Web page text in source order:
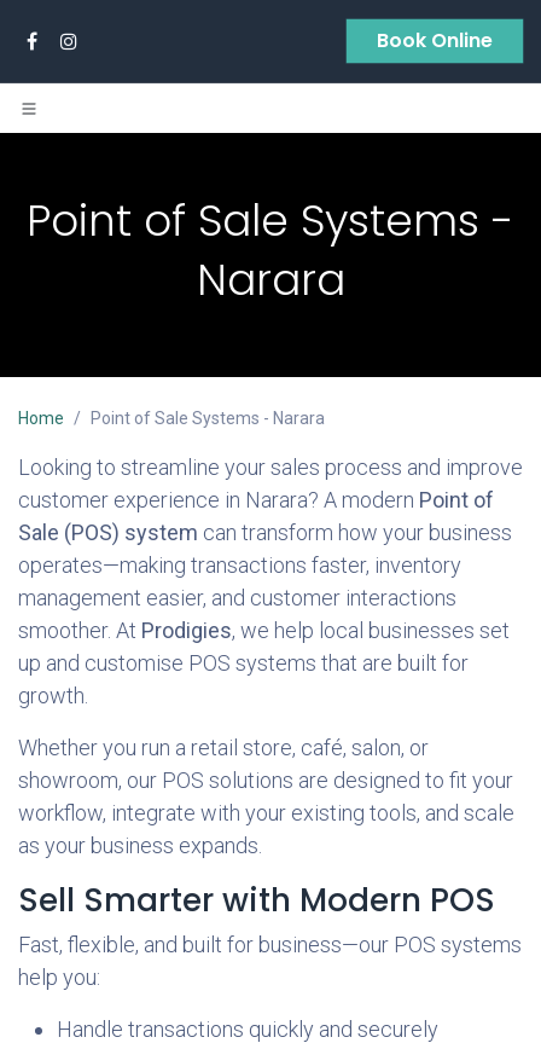
Book Online
Point of Sale Systems -
Narara
Home Point of Sale Systems - Narara
Looking to streamline your sales process and improve
customer experience in Narara? A modern Point of
Sale (POS) system can transform how your business
operates—making transactions faster, inventory
management easier, and customer interactions
smoother. At Prodigies, we help local businesses set
up and customise POS systems that are built for
growth.
Whether you run a retail store, café, salon, or
showroom, our POS solutions are designed to fit your
workflow, integrate with your existing tools, and scale
as your business expands.
Sell Smarter with Modern POS
Fast, flexible, and built for business—our POS systems
help you:
Handle transactions quickly and securely